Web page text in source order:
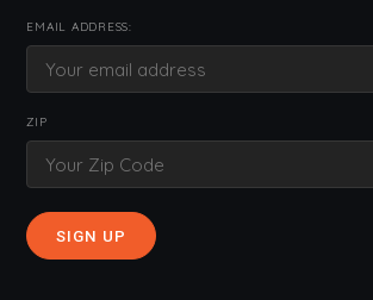
EMAIL ADDRESS:
ZIP